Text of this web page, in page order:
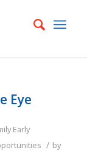
Eye
Early
/ by